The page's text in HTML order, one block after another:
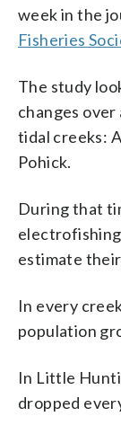
week in the
Fisheries
The study
changes over
tidal creeks:
Pohick.
During that
estimate
In every
population
In Little
dropped